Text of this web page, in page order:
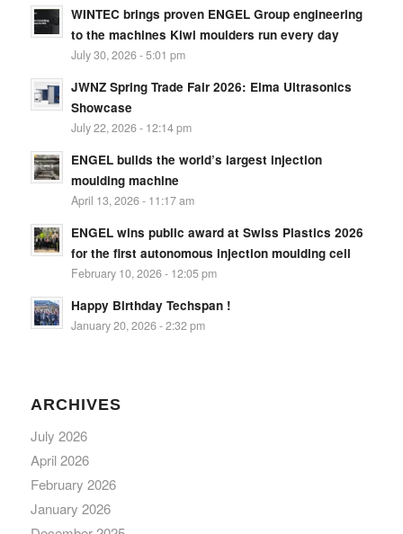
WINTEC brings proven ENGEL Group engineering
to the machines Kiwi moulders run every day
July 30, 2026 - 5:01 pm
JWNZ Spring Trade Fair 2026: Elma Ultrasonics
Showcase
July 22, 2026 - 12:14 pm
ENGEL builds the world’s largest injection
moulding machine
April 13, 2026 - 11:17 am
ENGEL wins public award at Swiss Plastics 2026
for the first autonomous injection moulding cell
February 10, 2026 - 12:05 pm
Happy Birthday Techspan !
January 20, 2026 - 2:32 pm
ARCHIVES
July 2026
April 2026
February 2026
January 2026